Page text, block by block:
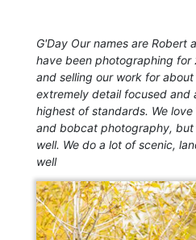
G'Day Our names are Robert
have been photographing for
and selling our work for about
extremely detail focused and
highest of standards. We
and bobcat photography,
well. We do a lot of scenic,
well